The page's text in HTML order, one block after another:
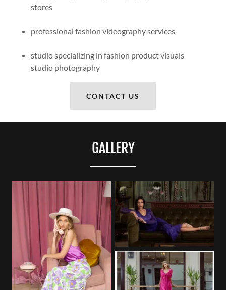
stores
professional fashion videography services
studio specializing in fashion product visuals
studio photography
CONTACT US
GALLERY